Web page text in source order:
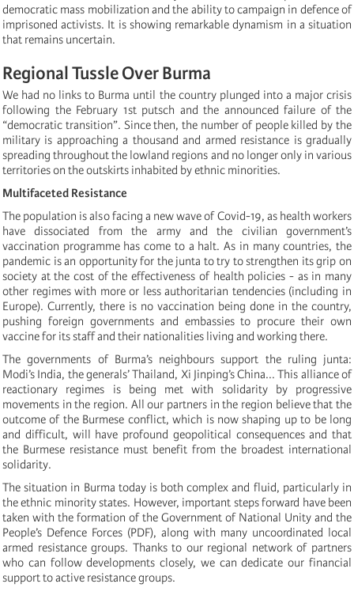
democratic mass mobilization and the ability to campaign in defence of
imprisoned activists. It is showing remarkable dynamism in a situation
that remains uncertain.
Regional Tussle Over Burma
We had no links to Burma until the country plunged into a major crisis
following the February 1st putsch and the announced failure of the
“democratic transition”. Since then, the number of people killed by the
military is approaching a thousand and armed resistance is gradually
spreading throughout the lowland regions and no longer only in various
territories on the outskirts inhabited by ethnic minorities.
Multifaceted Resistance
The population is also facing a new wave of Covid-19, as health workers
have dissociated from the army and the civilian government’s
vaccination programme has come to a halt. As in many countries, the
pandemic is an opportunity for the junta to try to strengthen its grip on
society at the cost of the effectiveness of health policies - as in many
other regimes with more or less authoritarian tendencies (including in
Europe). Currently, there is no vaccination being done in the country,
pushing foreign governments and embassies to procure their own
vaccine for its staff and their nationalities living and working there.
The governments of Burma’s neighbours support the ruling junta:
Modi’s India, the generals’ Thailand, Xi Jinping’s China... This alliance of
reactionary regimes is being met with solidarity by progressive
movements in the region. All our partners in the region believe that the
outcome of the Burmese conflict, which is now shaping up to be long
and difficult, will have profound geopolitical consequences and that
the Burmese resistance must benefit from the broadest international
solidarity.
The situation in Burma today is both complex and fluid, particularly in
the ethnic minority states. However, important steps forward have been
taken with the formation of the Government of National Unity and the
People’s Defence Forces (PDF), along with many uncoordinated local
armed resistance groups. Thanks to our regional network of partners
who can follow developments closely, we can dedicate our financial
support to active resistance groups.